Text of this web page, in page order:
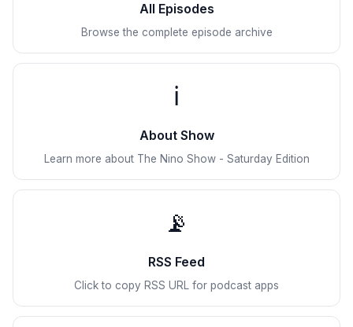
All Episodes
Browse the complete episode archive
ℹ️
About Show
Learn more about The Nino Show - Saturday Edition
📡
RSS Feed
Click to copy RSS URL for podcast apps